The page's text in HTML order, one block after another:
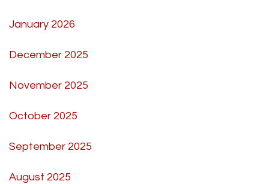
January 2026
December 2025
November 2025
October 2025
September 2025
August 2025